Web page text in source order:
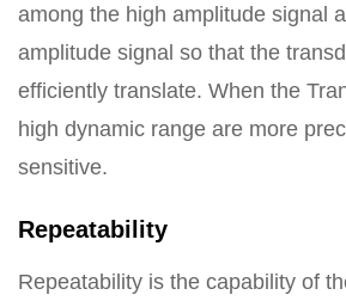
among the high amplitude signal
amplitude signal so that the
efficiently translate. When the
high dynamic range are more
sensitive.
Repeatability
Repeatability is the capability of